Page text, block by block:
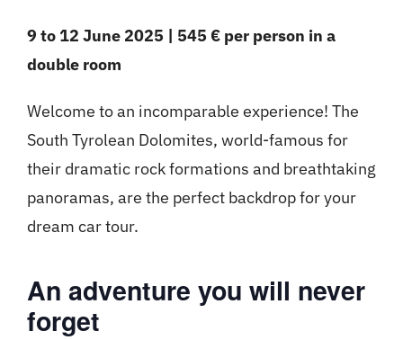
9 to 12 June 2025 | 545 € per person in a
double room
Welcome to an incomparable experience! The
South Tyrolean Dolomites, world-famous for
their dramatic rock formations and breathtaking
panoramas, are the perfect backdrop for your
dream car tour.
An adventure you will never
forget